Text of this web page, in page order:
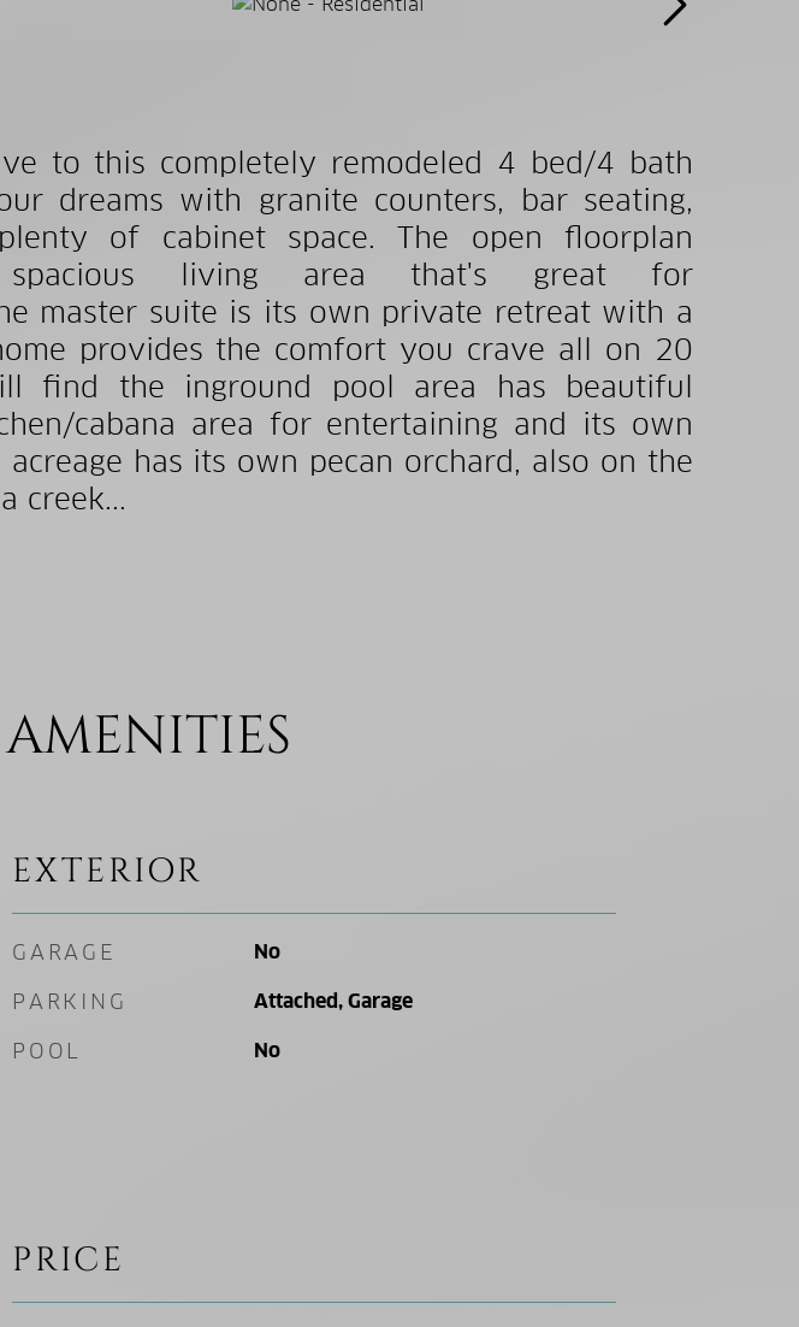
to this completely remodeled 4 bed/4 bath
dreams with granite counters, bar seating,
of cabinet space. The open floorplan
living area that's great for
master suite is its own private retreat with a
provides the comfort you crave all on 20
find the inground pool area has beautiful
cabana area for entertaining and its own
has its own pecan orchard, also on the
creek...
EXTERIOR
GARAGE No
PARKING Attached, Garage
POOL No
PRICE